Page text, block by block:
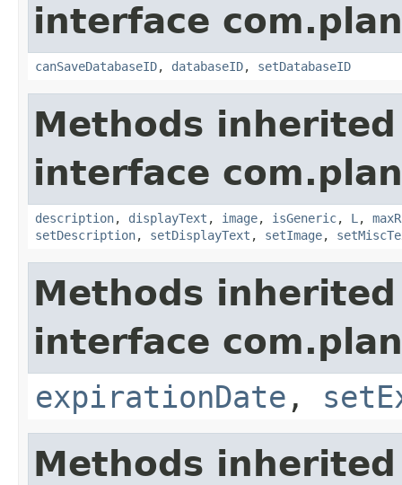
interface
canSaveDatabaseID, databaseID, setDatabaseID
Methods
interface
description, displayText , image, isGeneric, L ,
setDescription, setDisplayText , setImage,
Methods
interface
expirationDate ,
Methods